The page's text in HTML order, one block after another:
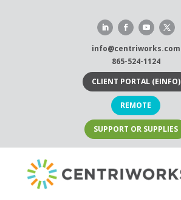
info@centriworks.com
865-524-1124
CLIENT PORTAL (EINFO)
REMOTE
SUPPORT OR SUPPLIES